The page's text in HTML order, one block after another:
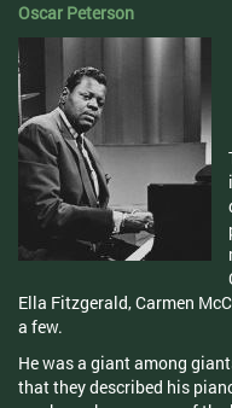
Oscar Peterson
Ella Fitzgerald, Carmen
a few.
He was a giant among
that they described his